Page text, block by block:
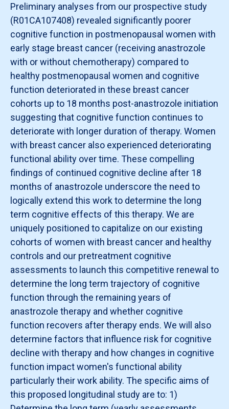
Preliminary analyses from our prospective study
(R01CA107408) revealed significantly poorer
cognitive function in postmenopausal women with
early stage breast cancer (receiving anastrozole
with or without chemotherapy) compared to
healthy postmenopausal women and cognitive
function deteriorated in these breast cancer
cohorts up to 18 months post-anastrozole initiation
suggesting that cognitive function continues to
deteriorate with longer duration of therapy. Women
with breast cancer also experienced deteriorating
functional ability over time. These compelling
findings of continued cognitive decline after 18
months of anastrozole underscore the need to
logically extend this work to determine the long
term cognitive effects of this therapy. We are
uniquely positioned to capitalize on our existing
cohorts of women with breast cancer and healthy
controls and our pretreatment cognitive
assessments to launch this competitive renewal to
determine the long term trajectory of cognitive
function through the remaining years of
anastrozole therapy and whether cognitive
function recovers after therapy ends. We will also
determine factors that influence risk for cognitive
decline with therapy and how changes in cognitive
function impact women's functional ability
particularly their work ability. The specific aims of
this proposed longitudinal study are to: 1)